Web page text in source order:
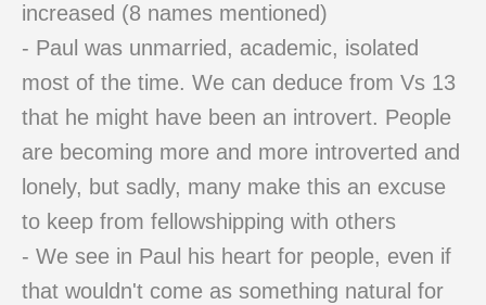
increased (8 names mentioned)
- Paul was unmarried, academic, isolated
most of the time. We can deduce from Vs 13
that he might have been an introvert. People
are becoming more and more introverted and
lonely, but sadly, many make this an excuse
to keep from fellowshipping with others
- We see in Paul his heart for people, even if
that wouldn't come as something natural for